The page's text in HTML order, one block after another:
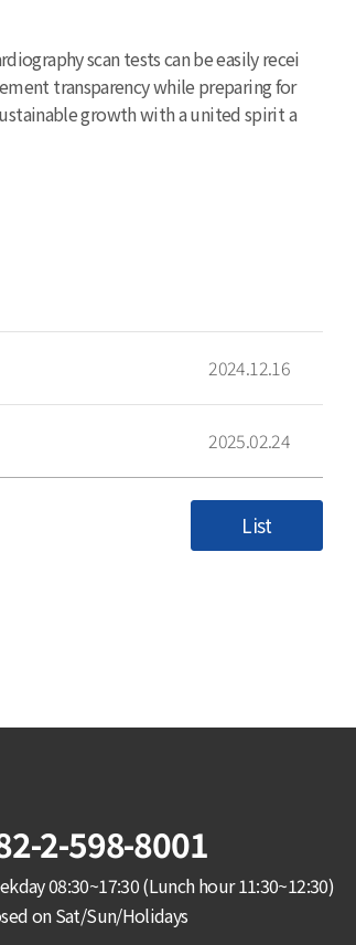
scan tests can be easily recei
transparency while preparing for
growth with a united spirit a
2024.12.16
2025.02.24
List
2-598-8001
08:30~17:30 (Lunch hour 11:30~12:30)
on Sat/Sun/Holidays